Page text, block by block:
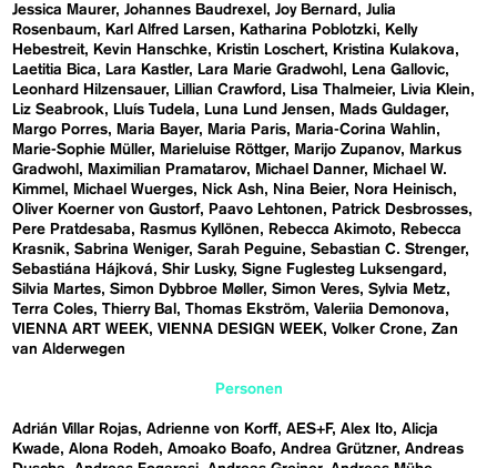
Jessica Maurer Johannes Baudrexel Joy Bernard
Julia
Rosenbaum
Karl Alfred Larsen Katharina Poblotzki
Kelly
Hebestreit
Kevin Hanschke Kristin Loschert
Kristina Kulakova
Laetitia Bica
Lara Kastler Lara Marie Gradwohl
Lena Gallovic
Leonhard Hilzensauer
Lillian Crawford Lisa Thalmeier
Livia Klein
Liz Seabrook
Lluís Tudela Luna Lund Jensen
Mads Guldager
Margo Porres
Maria Bayer Maria Paris
Maria-Corina Wahlin
Marie-Sophie Müller
Marieluise Röttger Marijo Zupanov
Markus
Gradwohl
Maximilian Pramatarov Michael Danner
Michael W.
Kimmel
Michael Wuerges Nick Ash Nina Beier
Nora Heinisch
Oliver Koerner von Gustorf
Paavo Lehtonen
Patrick Desbrosses
Pere Pratdesaba
Rasmus Kyllönen Rebecca Akimoto
Rebecca
Krasnik
Sabrina Weniger Sarah Peguine Sebastian C. Strenger
Sebastiána Hájková
Shir Lusky Signe Fuglesteg Luksengard
Silvia Martes Simon Dybbroe Møller Simon Veres Sylvia Metz
Terra Coles Thierry Bal Thomas Ekström Valeriia Demonova
VIENNA ART WEEK VIENNA DESIGN WEEK Volker Crone Zan
van Alderwegen
Personen
Adrián Villar Rojas Adrienne von Korff AES+F Alex Ito Alicja
Kwade Alona Rodeh Amoako Boafo Andrea Grützner Andreas